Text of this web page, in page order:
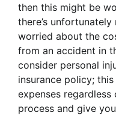
then this might be
there’s
worried about the
from an accident in
consider personal
insurance policy;
expenses
process and give